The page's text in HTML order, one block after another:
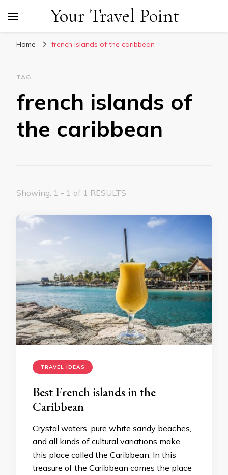
Your Travel Point
Home french islands of the caribbean
TAG
french islands of
the caribbean
Showing: 1 - 1 of 1 RESULTS
TRAVEL IDEAS
Best French islands in the
Caribbean
Crystal waters, pure white sandy beaches,
and all kinds of cultural variations make
this place called the Caribbean. In this
treasure of the Caribbean comes the place